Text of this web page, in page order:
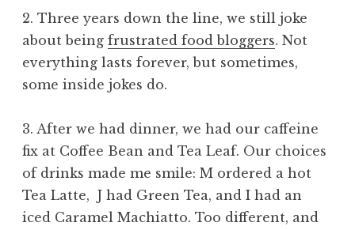
2. Three years down the line, we still joke
about being frustrated food bloggers. Not
everything lasts forever, but sometimes,
some inside jokes do.
3. After we had dinner, we had our caffeine
fix at Coffee Bean and Tea Leaf. Our choices
of drinks made me smile: M ordered a hot
Tea Latte, J had Green Tea, and I had an
iced Caramel Machiatto. Too different, and